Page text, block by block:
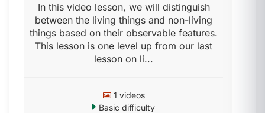
In this video lesson, we will distinguish
between the living things and non-living
things based on their observable features.
This lesson is one level up from our last
lesson on li...
1 videos
Basic difficulty